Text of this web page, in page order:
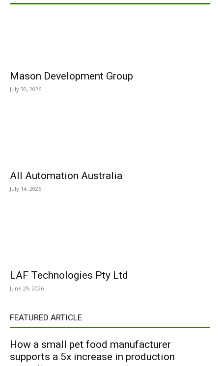
Mason Development Group
July 30, 2026
All Automation Australia
July 14, 2026
LAF Technologies Pty Ltd
June 29, 2026
FEATURED ARTICLE
How a small pet food manufacturer
supports a 5x increase in production